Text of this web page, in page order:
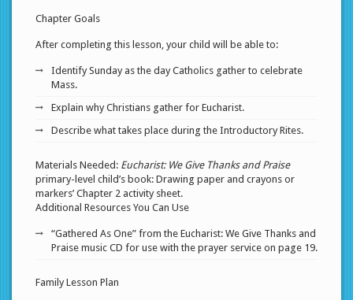
Chapter Goals
After completing this lesson, your child will be able to:
Identify Sunday as the day Catholics gather to celebrate
Mass.
Explain why Christians gather for Eucharist.
Describe what takes place during the Introductory Rites.
Materials Needed: Eucharist: We Give Thanks and Praise
primary-level child’s book: Drawing paper and crayons or
markers’ Chapter 2 activity sheet.
Additional Resources You Can Use
“Gathered As One” from the Eucharist: We Give Thanks and
Praise music CD for use with the prayer service on page 19.
Family Lesson Plan